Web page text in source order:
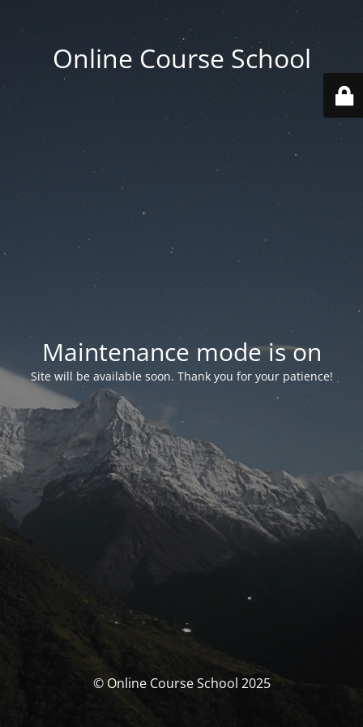
Online Course School
Maintenance mode is on
Site will be available soon. Thank you for your patience!
© Online Course School 2025